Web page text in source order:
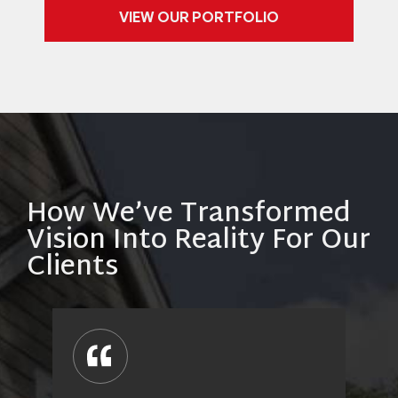
VIEW OUR PORTFOLIO
How We’ve Transformed
Vision Into Reality For Our
Clients